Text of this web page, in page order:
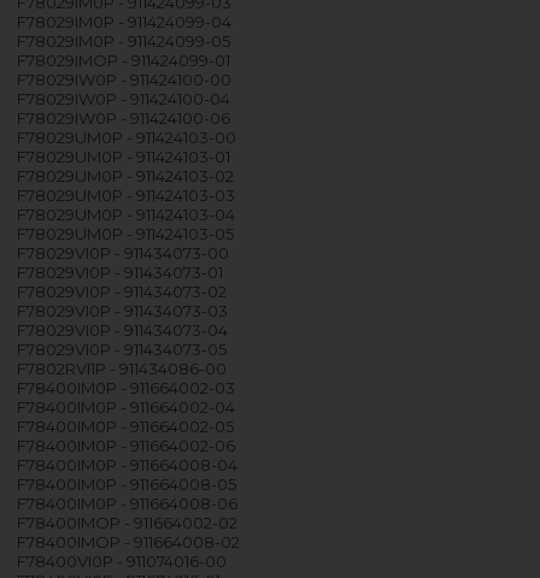
F78029IM0P - 911424099-04
F78029IM0P - 911424099-05
F78029IMOP - 911424099-01
F78029IW0P - 911424100-00
F78029IW0P - 911424100-04
F78029IW0P - 911424100-06
F78029UM0P - 911424103-00
F78029UM0P - 911424103-01
F78029UM0P - 911424103-02
F78029UM0P - 911424103-03
F78029UM0P - 911424103-04
F78029UM0P - 911424103-05
F78029VI0P - 911434073-00
F78029VI0P - 911434073-01
F78029VI0P - 911434073-02
F78029VI0P - 911434073-03
F78029VI0P - 911434073-04
F78029VI0P - 911434073-05
F7802RVI1P - 911434086-00
F78400IM0P - 911664002-03
F78400IM0P - 911664002-04
F78400IM0P - 911664002-05
F78400IM0P - 911664002-06
F78400IM0P - 911664008-04
F78400IM0P - 911664008-05
F78400IM0P - 911664008-06
F78400IMOP - 911664002-02
F78400IMOP - 911664008-02
F78400VI0P - 911074016-00